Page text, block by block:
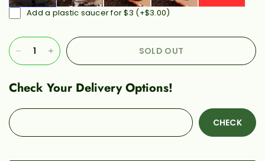
Add a plastic saucer for $3 (+$3.00)
SOLD OUT
Check Your Delivery Options!
CHECK